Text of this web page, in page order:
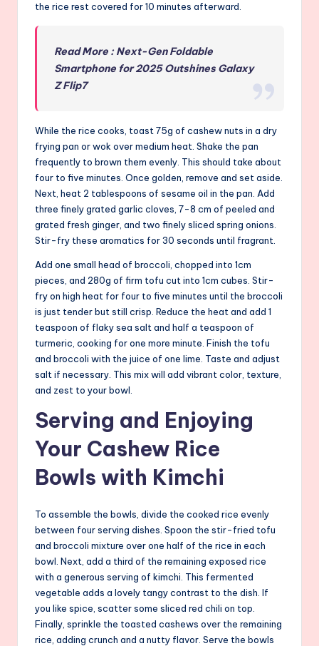
the rice rest covered for 10 minutes afterward.
Read More : Next-Gen Foldable
Smartphone for 2025 Outshines Galaxy
Z Flip7
While the rice cooks, toast 75g of cashew nuts in a dry
frying pan or wok over medium heat. Shake the pan
frequently to brown them evenly. This should take about
four to five minutes. Once golden, remove and set aside.
Next, heat 2 tablespoons of sesame oil in the pan. Add
three finely grated garlic cloves, 7-8 cm of peeled and
grated fresh ginger, and two finely sliced spring onions.
Stir-fry these aromatics for 30 seconds until fragrant.
Add one small head of broccoli, chopped into 1cm
pieces, and 280g of firm tofu cut into 1cm cubes. Stir-
fry on high heat for four to five minutes until the broccoli
is just tender but still crisp. Reduce the heat and add 1
teaspoon of flaky sea salt and half a teaspoon of
turmeric, cooking for one more minute. Finish the tofu
and broccoli with the juice of one lime. Taste and adjust
salt if necessary. This mix will add vibrant color, texture,
and zest to your bowl.
Serving and Enjoying
Your Cashew Rice
Bowls with Kimchi
To assemble the bowls, divide the cooked rice evenly
between four serving dishes. Spoon the stir-fried tofu
and broccoli mixture over one half of the rice in each
bowl. Next, add a third of the remaining exposed rice
with a generous serving of kimchi. This fermented
vegetable adds a lovely tangy contrast to the dish. If
you like spice, scatter some sliced red chili on top.
Finally, sprinkle the toasted cashews over the remaining
rice, adding crunch and a nutty flavor. Serve the bowls